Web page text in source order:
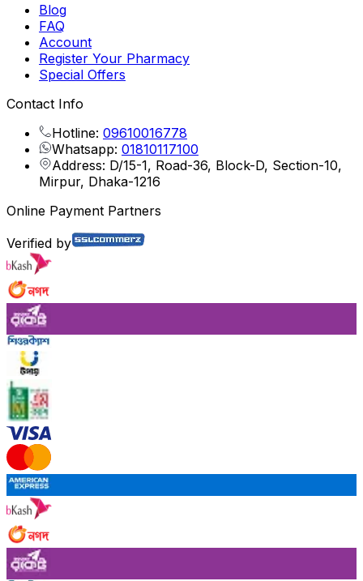
Blog
FAQ
Account
Register Your Pharmacy
Special Offers
Contact Info
Hotline: 09610016778
Whatsapp: 01810117100
Address: D/15-1, Road-36, Block-D, Section-10,
Mirpur, Dhaka-1216
Online Payment Partners
Verified by